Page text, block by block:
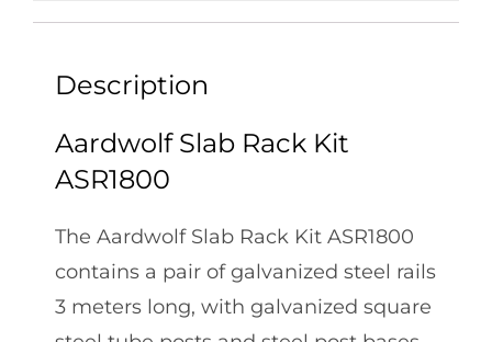
Description
Aardwolf Slab Rack Kit
ASR1800
The Aardwolf Slab Rack Kit ASR1800
contains a pair of galvanized steel rails
3 meters long, with galvanized square